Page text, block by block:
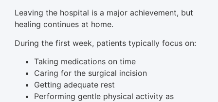
Leaving the hospital is a major achievement, but
healing continues at home.
During the first week, patients typically focus on:
Taking medications on time
Caring for the surgical incision
Getting adequate rest
Performing gentle physical activity as